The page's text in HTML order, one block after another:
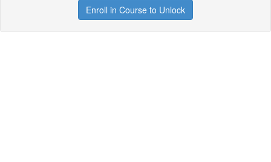
Enroll in Course to Unlock